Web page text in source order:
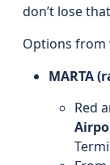
don’t lose
Options from
MARTA
Red